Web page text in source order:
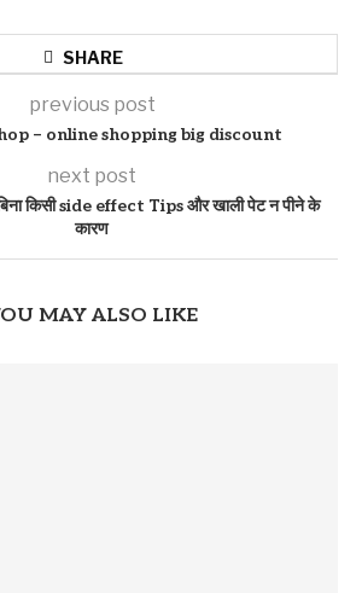
SHARE
previous post
– online shopping big discount
next post
किसी side effect Tips और खाली पेट न पीने के
कारण
MAY ALSO LIKE